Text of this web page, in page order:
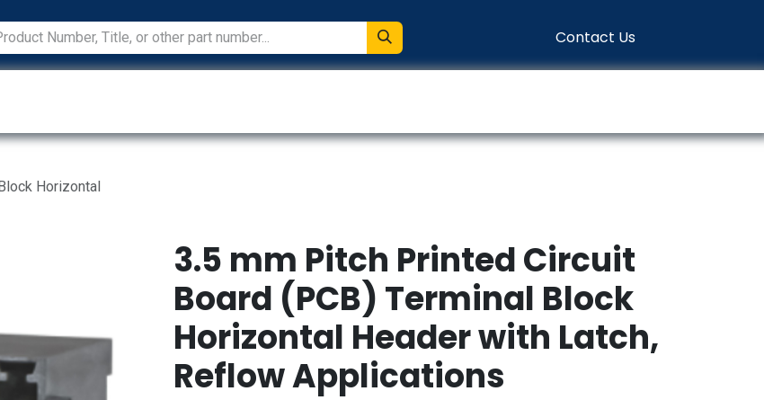
Contact Us
Horizontal
3.5 mm Pitch Printed Circuit
Board (PCB) Terminal Block
Horizontal Header with Latch,
Reflow Applications